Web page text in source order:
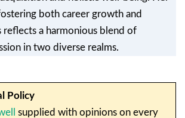
both career growth and
reflects a harmonious blend of
in two diverse realms.
Policy
supplied with opinions on every